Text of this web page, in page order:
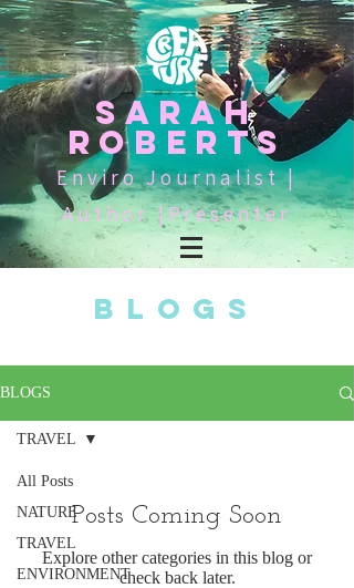
SARAH
ROBERTS
Enviro Journalist |
Author |Presenter
BLOGS
BLOGS
All Posts
NATURE
TRAVEL
ENVIRONMENT
TRAVEL
Posts Coming Soon
Explore other categories in this blog or
check back later.